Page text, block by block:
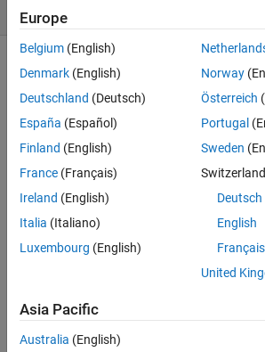
1 likes
Write
a
to
identify
points
lie in
or on
triangle,
which
is a
Europe
Belgium (English)
Denmark (English)
Deutschland (Deutsch)
España (Español)
Finland (English)
France (Français)
Ireland (English)
Italia (Italiano)
Luxembourg (English)
Norway
Österreich
Portugal
Sweden
Switzerland
Deutsch
English
Français
United
Asia Pacific
Australia (English)